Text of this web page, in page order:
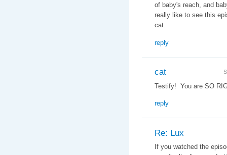
of baby's reach, and
really like to see this
cat.
reply
cat
Testify! You are SO
reply
Re: Lux
If you watched the